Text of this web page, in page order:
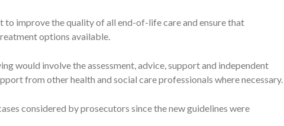
to improve the quality of all end-of-life care and ensure that
options available.
would involve the assessment, advice, support and independent
from other health and social care professionals where necessary.
considered by prosecutors since the new guidelines were